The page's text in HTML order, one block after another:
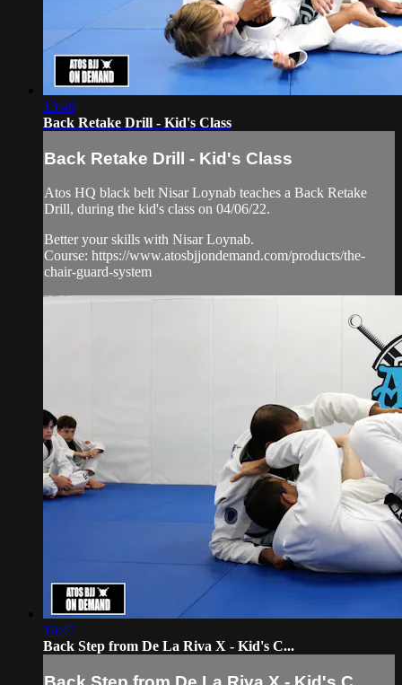
13:46
Back Retake Drill - Kid's Class
Back Retake Drill - Kid's Class
Atos HQ black belt Nisar Loynab teaches a Back Retake
Drill, during the kid's class on 04/06/22.
Better your skills with Nisar Loynab.
Course: https://www.atosbjjondemand.com/products/the-
chair-guard-system
16:47
Back Step from De La Riva X - Kid's C...